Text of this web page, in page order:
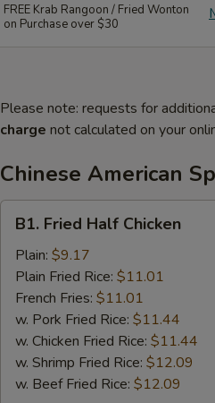
FREE Krab Rangoon / Fried Wonton
on Purchase over $30
Please note: requests for
charge not calculated on your
Chinese American
Fried
Half
Chicken
B1. Fried Half Chicken
Plain: $9.17
Plain Fried Rice: $11.01
French Fries: $11.01
w. Pork Fried Rice: $11.44
w. Chicken Fried Rice: $11.44
w. Shrimp Fried Rice: $12.09
w. Beef Fried Rice: $12.09